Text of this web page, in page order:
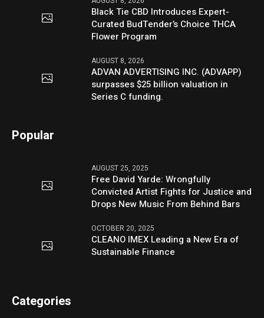
Black Tie CBD Introduces Expert-
Curated BudTender’s Choice THCA
Flower Program
AUGUST 8, 2026
ADVAN ADVERTISING INC. (ADVAPP)
surpasses $25 billion valuation in
Series C funding.
Popular
AUGUST 25, 2025
Free David Yarde: Wrongfully
Convicted Artist Fights for Justice and
Drops New Music From Behind Bars
OCTOBER 20, 2025
CLEANO IMEX Leading a New Era of
Sustainable Finance
Categories